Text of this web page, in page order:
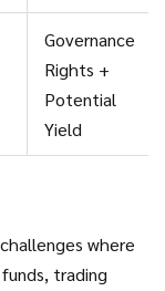
Governance
Rights +
Potential
Yield
where
trading